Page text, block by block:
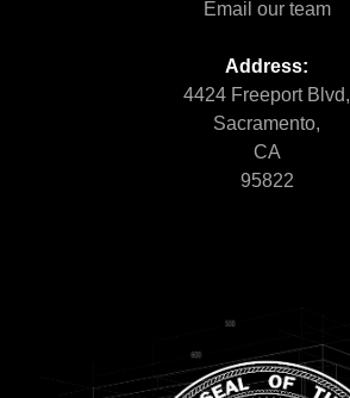
Email our team
Address:
4424 Freeport Blvd,
Sacramento,
CA
95822